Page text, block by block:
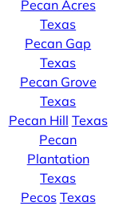
Pecan Acres
Texas
Pecan Gap
Texas
Pecan Grove
Texas
Pecan Hill Texas
Pecan
Plantation
Texas
Pecos Texas